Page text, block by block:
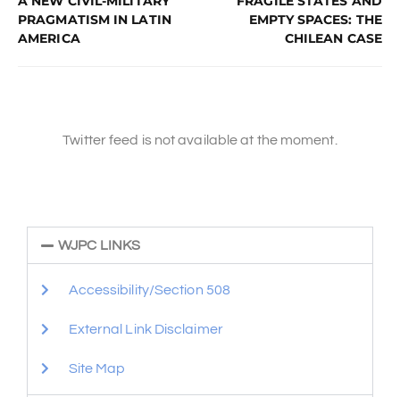
PRAGMATISM IN LATIN
AMERICA
EMPTY SPACES: THE
CHILEAN CASE
Twitter feed is not available at the moment.
WJPC LINKS
Accessibility/Section 508
External Link Disclaimer
Site Map